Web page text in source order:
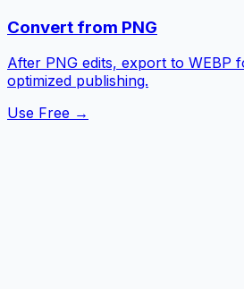
Convert from PNG
After PNG edits, export to WEBP
optimized publishing.
Use Free →